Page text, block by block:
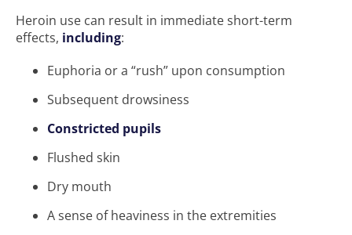
Heroin use can result in immediate short-term
effects, including:
Euphoria or a “rush” upon consumption
Subsequent drowsiness
Constricted pupils
Flushed skin
Dry mouth
A sense of heaviness in the extremities